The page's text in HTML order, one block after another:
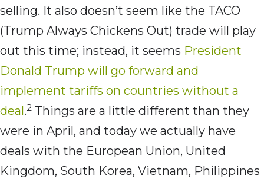
selling. It also doesn’t seem like the TACO
(Trump Always Chickens Out) trade will play
out this time; instead, it seems President
Donald Trump will go forward and
implement tariffs on countries without a
deal.2 Things are a little different than they
were in April, and today we actually have
deals with the European Union, United
Kingdom, South Korea, Vietnam, Philippines